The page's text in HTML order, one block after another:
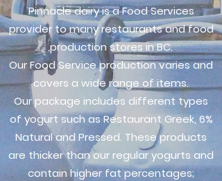
Pinnacle dairy is a Food Services
provider to many restaurants and food
production stores in BC.
Our Food Service production varies and
covers a wide range of items.
Our package includes different types
of yogurt such as Restaurant Greek, 6%
Natural and Pressed. These products
are thicker than our regular yogurts and
contain higher fat percentages;